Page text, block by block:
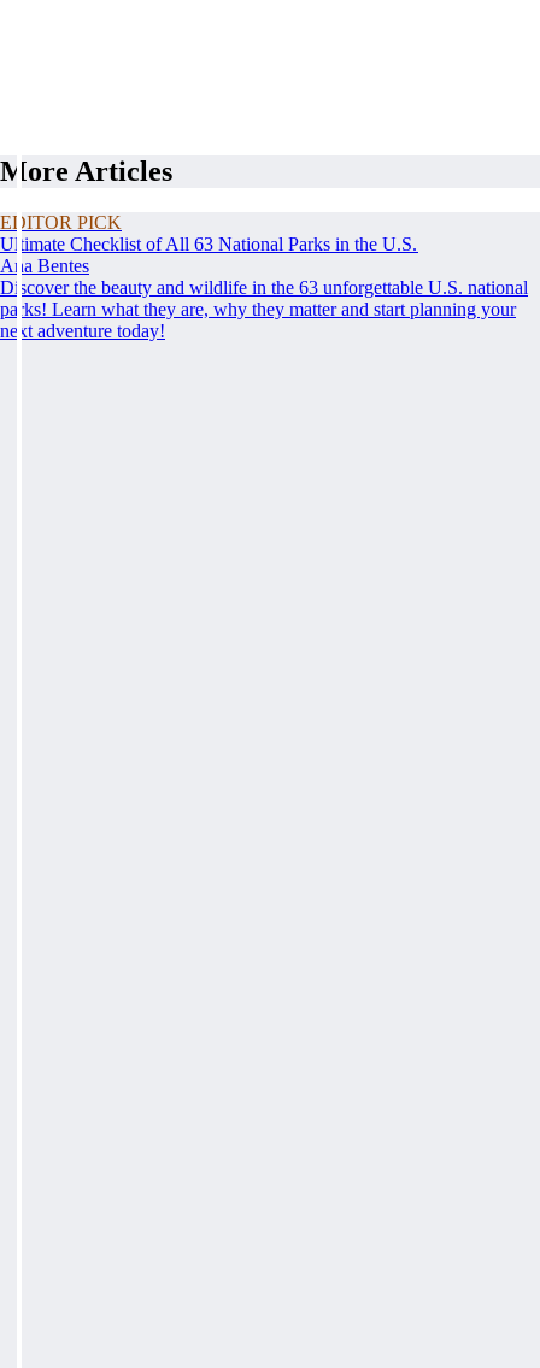
More Articles
EDITOR PICK
Ultimate Checklist of All 63 National Parks in the U.S.
Ana Bentes
Discover the beauty and wildlife in the 63 unforgettable U.S. national
parks! Learn what they are, why they matter and start planning your
next adventure today!